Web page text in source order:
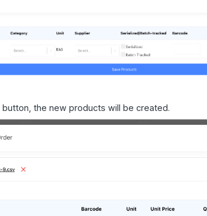
the new products will be created.